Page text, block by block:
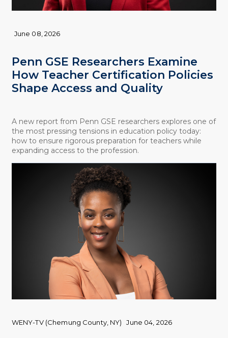
Penn GSE Researchers Examine
How Teacher Certification Policies
Shape Access and Quality
June 08, 2026
A new report from Penn GSE researchers explores one of
the most pressing tensions in education policy today:
how to ensure rigorous preparation for teachers while
expanding access to the profession.
WENY-TV (Chemung County, NY) June 04, 2026